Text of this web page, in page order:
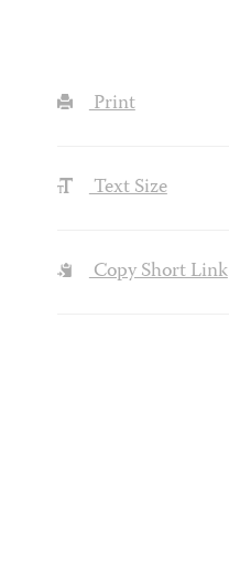
Print
Text Size
Copy Short Link